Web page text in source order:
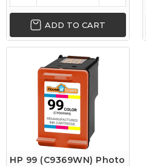
ADD TO CART
HP 99 (C9369WN) Photo